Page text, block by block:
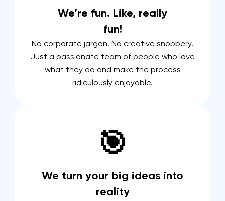
We’re fun. Like, really
fun!
No corporate jargon. No creative snobbery.
Just a passionate team of people who love
what they do and make the process
ridiculously enjoyable.
🎯
We turn your big ideas into
reality